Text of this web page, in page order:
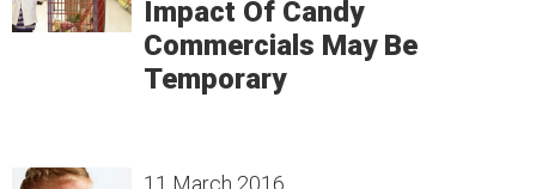
Impact Of Candy
Commercials May Be
Temporary
11 March 2016